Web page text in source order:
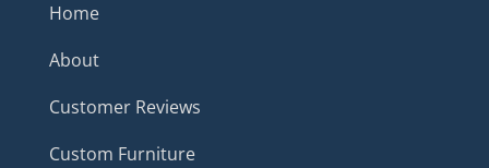
Home
About
Customer Reviews
Custom Furniture